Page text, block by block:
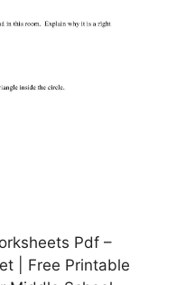
Pdf –
| Free Printable